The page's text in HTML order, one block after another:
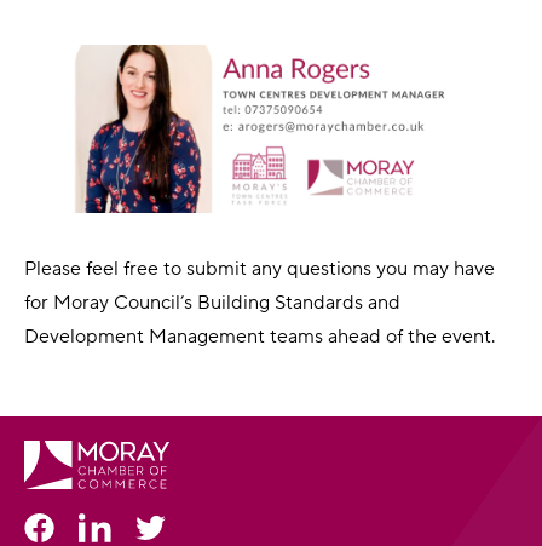
Please feel free to submit any questions you may have
for Moray Council’s Building Standards and
Development Management teams ahead of the event.